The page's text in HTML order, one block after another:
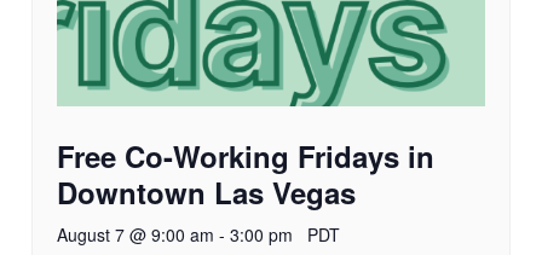
Free Co-Working Fridays in
Downtown Las Vegas
August 7 @ 9:00 am - 3:00 pm PDT